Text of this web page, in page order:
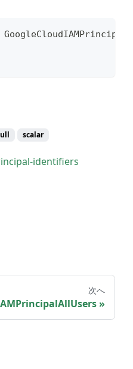
GoogleCloudIAMPrincipal
scalar
identifiers
次へ